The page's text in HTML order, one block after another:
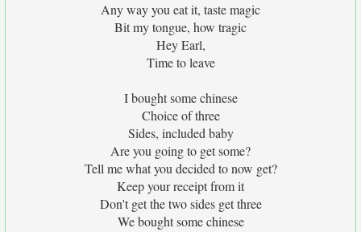
Any way you eat it, taste magic
Bit my tongue, how tragic
Hey Earl,
Time to leave
I bought some chinese
Choice of three
Sides, included baby
Are you going to get some?
Tell me what you decided to now get?
Keep your receipt from it
Don't get the two sides get three
We bought some chinese